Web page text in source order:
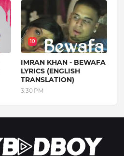
10
IMRAN KHAN - BEWAFA
LYRICS (ENGLISH
TRANSLATION)
3:30 PM